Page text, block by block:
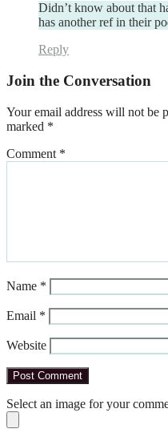
Didn’t know about that
has another ref in their
Reply
Join the Conversation
Your email address will not be
marked *
Comment *
Name *
Email *
Website
Select an image for your